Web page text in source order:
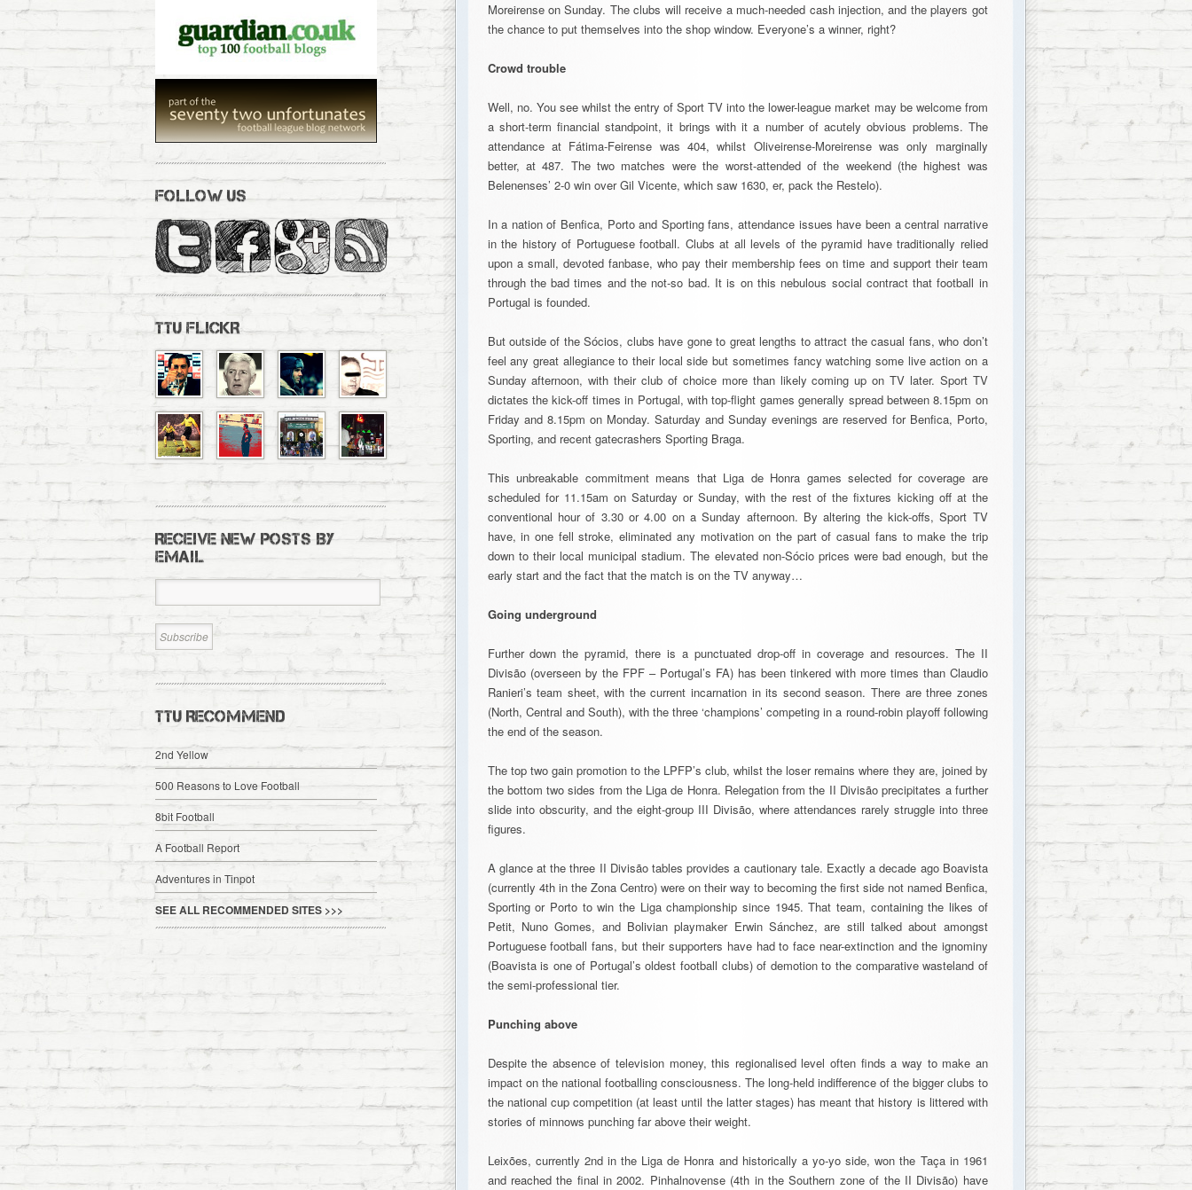
Moreirense on Sunday. The clubs will receive a much-needed cash injection, and the players got
the chance to put themselves into the shop window. Everyone’s a winner, right?
Crowd trouble
Well, no. You see whilst the entry of Sport TV into the lower-league market may be welcome from
a short-term financial standpoint, it brings with it a number of acutely obvious problems. The
attendance at Fátima-Feirense was 404, whilst Oliveirense-Moreirense was only marginally
better, at 487. The two matches were the worst-attended of the weekend (the highest was
Belenenses’ 2-0 win over Gil Vicente, which saw 1630, er, pack the Restelo).
In a nation of Benfica, Porto and Sporting fans, attendance issues have been a central narrative
in the history of Portuguese football. Clubs at all levels of the pyramid have traditionally relied
upon a small, devoted fanbase, who pay their membership fees on time and support their team
through the bad times and the not-so bad. It is on this nebulous social contract that football in
Portugal is founded.
But outside of the Sócios, clubs have gone to great lengths to attract the casual fans, who don’t
feel any great allegiance to their local side but sometimes fancy watching some live action on a
Sunday afternoon, with their club of choice more than likely coming up on TV later. Sport TV
dictates the kick-off times in Portugal, with top-flight games generally spread between 8.15pm on
Friday and 8.15pm on Monday. Saturday and Sunday evenings are reserved for Benfica, Porto,
Sporting, and recent gatecrashers Sporting Braga.
This unbreakable commitment means that Liga de Honra games selected for coverage are
scheduled for 11.15am on Saturday or Sunday, with the rest of the fixtures kicking off at the
conventional hour of 3.30 or 4.00 on a Sunday afternoon. By altering the kick-offs, Sport TV
have, in one fell stroke, eliminated any motivation on the part of casual fans to make the trip
down to their local municipal stadium. The elevated non-Sócio prices were bad enough, but the
early start and the fact that the match is on the TV anyway…
Going underground
Further down the pyramid, there is a punctuated drop-off in coverage and resources. The II
Divisão (overseen by the FPF – Portugal’s FA) has been tinkered with more times than Claudio
Ranieri’s team sheet, with the current incarnation in its second season. There are three zones
(North, Central and South), with the three ‘champions’ competing in a round-robin playoff following
the end of the season.
The top two gain promotion to the LPFP’s club, whilst the loser remains where they are, joined by
the bottom two sides from the Liga de Honra. Relegation from the II Divisão precipitates a further
slide into obscurity, and the eight-group III Divisão, where attendances rarely struggle into three
figures.
A glance at the three II Divisão tables provides a cautionary tale. Exactly a decade ago Boavista
(currently 4th in the Zona Centro) were on their way to becoming the first side not named Benfica,
Sporting or Porto to win the Liga championship since 1945. That team, containing the likes of
Petit, Nuno Gomes, and Bolivian playmaker Erwin Sánchez, are still talked about amongst
Portuguese football fans, but their supporters have had to face near-extinction and the ignominy
(Boavista is one of Portugal’s oldest football clubs) of demotion to the comparative wasteland of
the semi-professional tier.
Punching above
Despite the absence of television money, this regionalised level often finds a way to make an
impact on the national footballing consciousness. The long-held indifference of the bigger clubs to
the national cup competition (at least until the latter stages) has meant that history is littered with
stories of minnows punching far above their weight.
Leixões, currently 2nd in the Liga de Honra and historically a yo-yo side, won the Taça in 1961
and reached the final in 2002. Pinhalnovense (4th in the Southern zone of the II Divisão) have
FOLLOW US
TTU FLICKR
RECEIVE NEW POSTS BY
EMAIL
TTU RECOMMEND
2nd Yellow
500 Reasons to Love Football
8bit Football
A Football Report
Adventures in Tinpot
SEE ALL RECOMMENDED SITES >>>